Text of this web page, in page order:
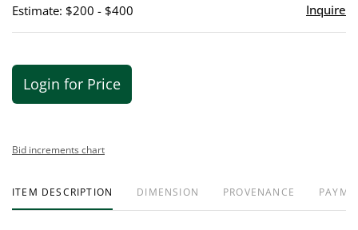
Estimate: $200 - $400 Inquire
Login for Price
Bid increments chart
ITEM DESCRIPTION DIMENSION PROVENANCE